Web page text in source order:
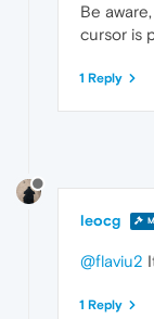
Be
cursor is
1 Reply
leocg
@flaviu2
1 Reply